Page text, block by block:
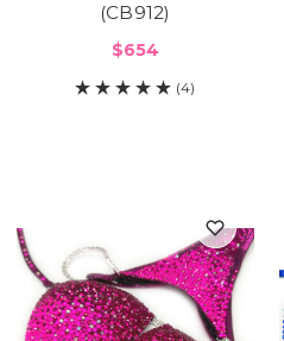
(CB912)
$654
(4)